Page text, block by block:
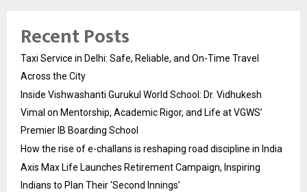
Recent Posts
Taxi Service in Delhi: Safe, Reliable, and On-Time Travel
Across the City
Inside Vishwashanti Gurukul World School: Dr. Vidhukesh
Vimal on Mentorship, Academic Rigor, and Life at VGWS’
Premier IB Boarding School
How the rise of e-challans is reshaping road discipline in India
Axis Max Life Launches Retirement Campaign, Inspiring
Indians to Plan Their ‘Second Innings’